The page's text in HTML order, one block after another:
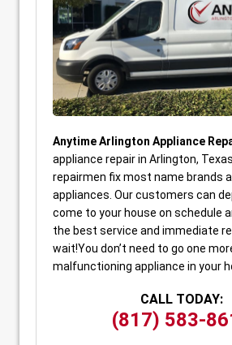
Anytime Arlington Appliance
appliance repair in Arlington,
repairmen fix most name brands
appliances. Our customers can
come to your house on schedule
the best service and immediate
wait!You don’t need to go one
malfunctioning appliance in your
CALL TODAY:
(817) 583-